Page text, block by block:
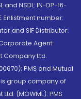
and NSDL: IN-DP-16-
Enlistment number:
and SIF Distributor:
Corporate Agent:
Company Ltd.
PMS and Mutual
group company of
(MOWML): PMS